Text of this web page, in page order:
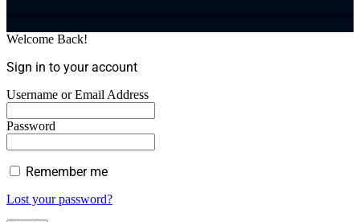
Welcome Back!
Sign in to your account
Username or Email Address
Password
Remember me
Lost your password?